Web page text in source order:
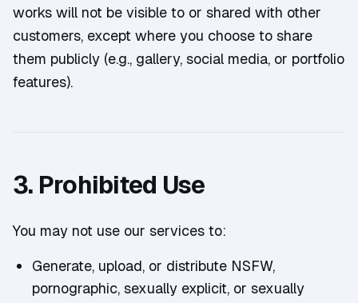
works will not be visible to or shared with other
customers, except where you choose to share
them publicly (e.g., gallery, social media, or portfolio
features).
3. Prohibited Use
You may not use our services to:
Generate, upload, or distribute NSFW,
pornographic, sexually explicit, or sexually